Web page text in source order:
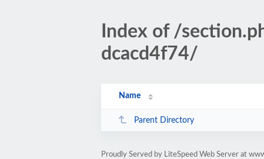
Index of /
dcacd4f74/
Name
Parent Directory
Proudly Served by LiteSpeed Web Server at